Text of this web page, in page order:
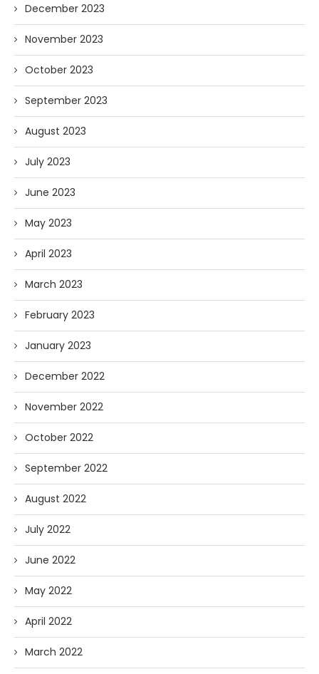
December 2023
November 2023
October 2023
September 2023
August 2023
July 2023
June 2023
May 2023
April 2023
March 2023
February 2023
January 2023
December 2022
November 2022
October 2022
September 2022
August 2022
July 2022
June 2022
May 2022
April 2022
March 2022